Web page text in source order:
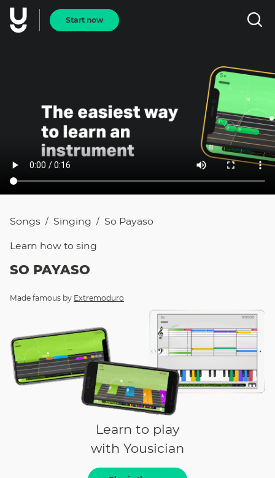
Start now
Songs / Singing / So Payaso
Learn how to sing
SO PAYASO
Made famous by Extremoduro
Learn to play
with Yousician